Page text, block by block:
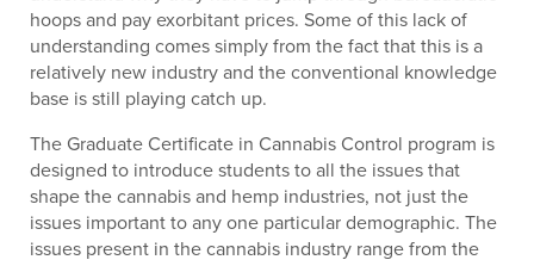
hoops and pay exorbitant prices. Some of this lack of
understanding comes simply from the fact that this is a
relatively new industry and the conventional knowledge
base is still playing catch up.
The Graduate Certificate in Cannabis Control program is
designed to introduce students to all the issues that
shape the cannabis and hemp industries, not just the
issues important to any one particular demographic. The
issues present in the cannabis industry range from the